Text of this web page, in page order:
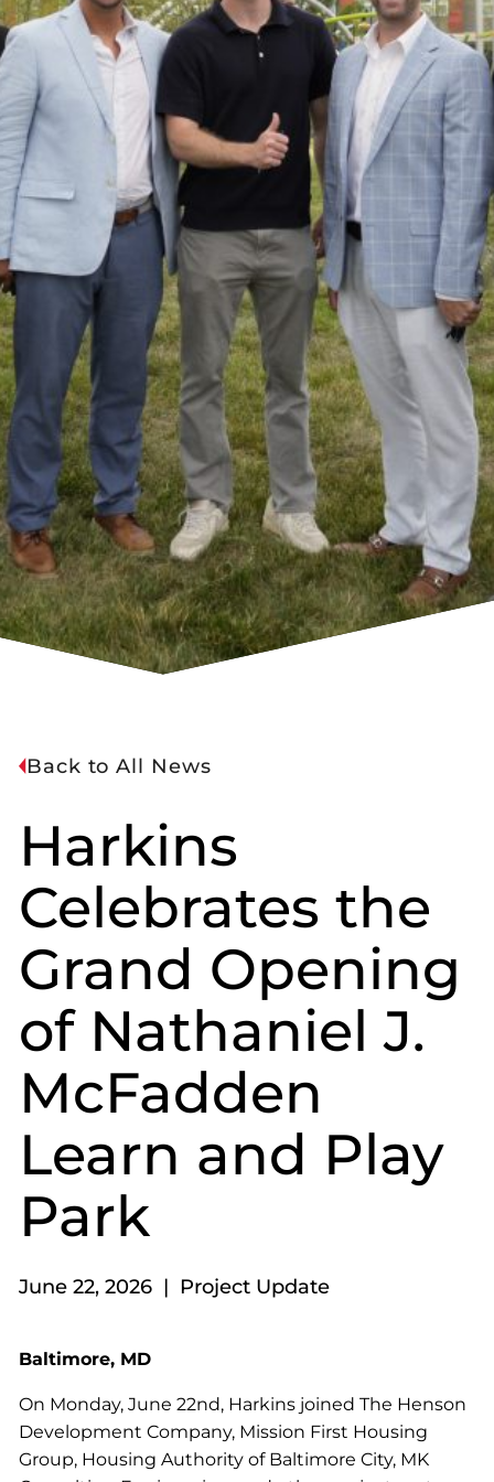
Back to All News
Harkins
Celebrates the
Grand Opening
of Nathaniel J.
McFadden
Learn and Play
Park
June 22, 2026 | Project Update
Baltimore, MD
On Monday, June 22nd, Harkins joined The Henson
Development Company, Mission First Housing
Group, Housing Authority of Baltimore City, MK